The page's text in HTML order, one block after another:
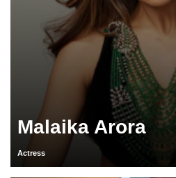
Malaika Arora
Actress